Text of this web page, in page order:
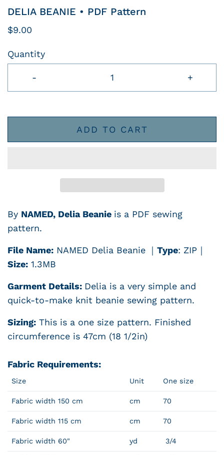
DELIA BEANIE • PDF Pattern
$9.00
Quantity
- +
ADD TO CART
By NAMED, Delia Beanie is a PDF sewing
pattern.
File Name: NAMED Delia Beanie ｜ Type: ZIP ｜
Size: 1.3MB
Garment Details: Delia is a very simple and
quick-to-make knit beanie sewing pattern.
Sizing: This is a one size pattern. Finished
circumference is 47cm (18 1/2in)
Fabric Requirements:
Size Unit One size
Fabric width 150 cm cm 70
Fabric width 115 cm cm 70
Fabric width 60" yd 3/4